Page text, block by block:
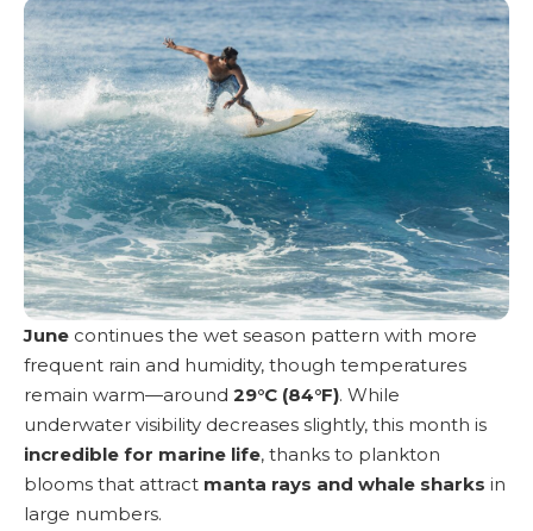
June continues the wet season pattern with more
frequent rain and humidity, though temperatures
remain warm—around 29°C (84°F). While
underwater visibility decreases slightly, this month is
incredible for marine life, thanks to plankton
blooms that attract manta rays and whale sharks in
large numbers.